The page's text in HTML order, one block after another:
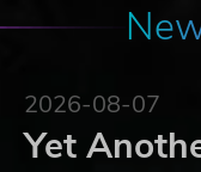
2026-08-07
Yet